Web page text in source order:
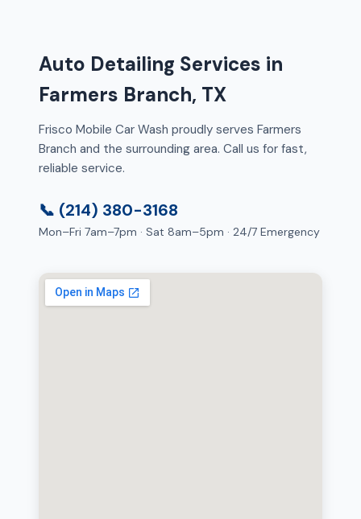
Auto Detailing Services in
Farmers Branch, TX
Frisco Mobile Car Wash proudly serves Farmers
Branch and the surrounding area. Call us for fast,
reliable service.
📞 (214) 380-3168
Mon–Fri 7am–7pm · Sat 8am–5pm · 24/7 Emergency